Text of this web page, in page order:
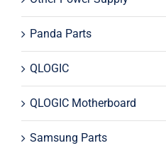
Panda Parts
QLOGIC
QLOGIC Motherboard
Samsung Parts